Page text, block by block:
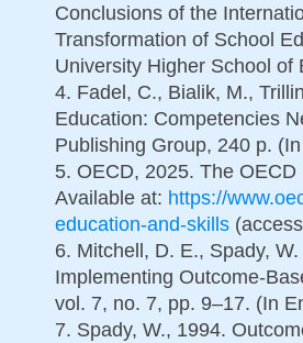
Conclusions of the
Transformation of School
University Higher School
4. Fadel, C., Bialik, M.,
Education: Competencies
Publishing Group, 240 p.
5. OECD, 2025. The
Available at: https://
education-and-skills
6. Mitchell, D. E., Spady,
Implementing Outcome-
vol. 7, no. 7, pp. 9–17. (In
7. Spady, W., 1994.